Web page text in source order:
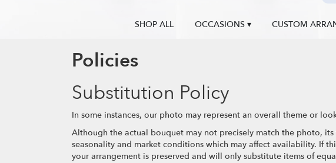
SHOP ALL OCCASIONS ▾ CUSTOM
Policies
Substitution Policy
In some instances, our photo may represent an overall theme or
Although the actual bouquet may not precisely match the photo,
seasonality and market conditions which may affect availability. If
your arrangement is preserved and will only substitute items of